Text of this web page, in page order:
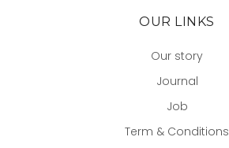
OUR LINKS
Our story
Journal
Job
Term & Conditions